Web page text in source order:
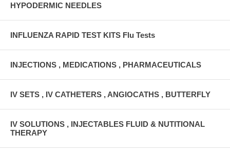
HYPODERMIC NEEDLES
INFLUENZA RAPID TEST KITS Flu Tests
INJECTIONS , MEDICATIONS , PHARMACEUTICALS
IV SETS , IV CATHETERS , ANGIOCATHS , BUTTERFLY
IV SOLUTIONS , INJECTABLES FLUID & NUTITIONAL
THERAPY